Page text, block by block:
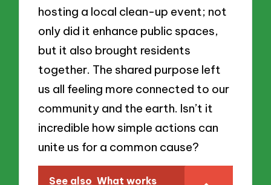
hosting a local clean-up event; not
only did it enhance public spaces,
but it also brought residents
together. The shared purpose left
us all feeling more connected to our
community and the earth. Isn’t it
incredible how simple actions can
unite us for a common cause?
See also What works